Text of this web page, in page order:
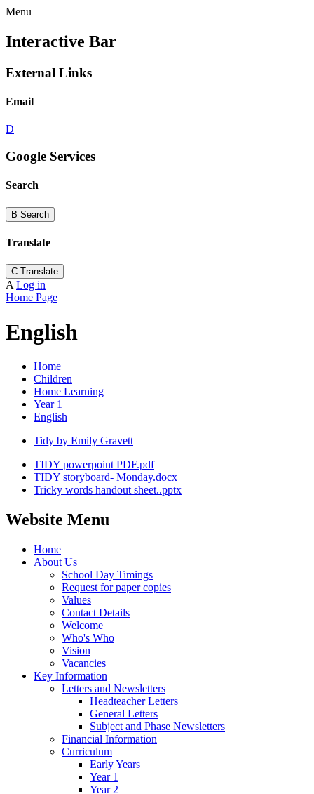
Menu
Interactive Bar
External Links
Email
D
Google Services
Search
B Search
Translate
C Translate
A Log in
Home Page
English
Home
Children
Home Learning
Year 1
English
Tidy by Emily Gravett
TIDY powerpoint PDF.pdf
TIDY storyboard- Monday.docx
Tricky words handout sheet..pptx
Website Menu
Home
About Us
School Day Timings
Request for paper copies
Values
Contact Details
Welcome
Who's Who
Vision
Vacancies
Key Information
Letters and Newsletters
Headteacher Letters
General Letters
Subject and Phase Newsletters
Financial Information
Curriculum
Early Years
Year 1
Year 2